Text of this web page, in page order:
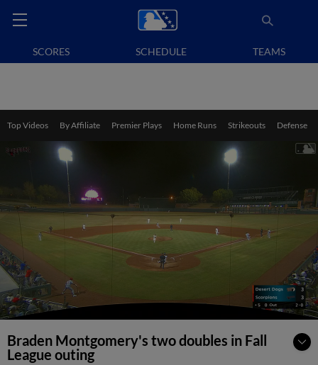
SCORES SCHEDULE TEAMS
Top Videos By Affiliate Premier Plays Home Runs Strikeouts Defense
Braden Montgomery's two doubles in Fall
League outing